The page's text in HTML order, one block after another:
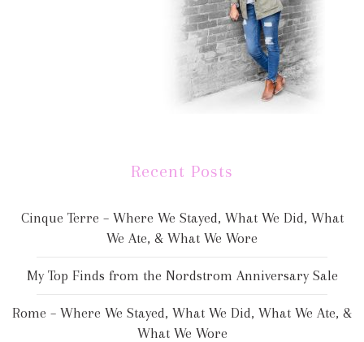
Recent Posts
Cinque Terre – Where We Stayed, What We Did, What
We Ate, & What We Wore
My Top Finds from the Nordstrom Anniversary Sale
Rome – Where We Stayed, What We Did, What We Ate, &
What We Wore